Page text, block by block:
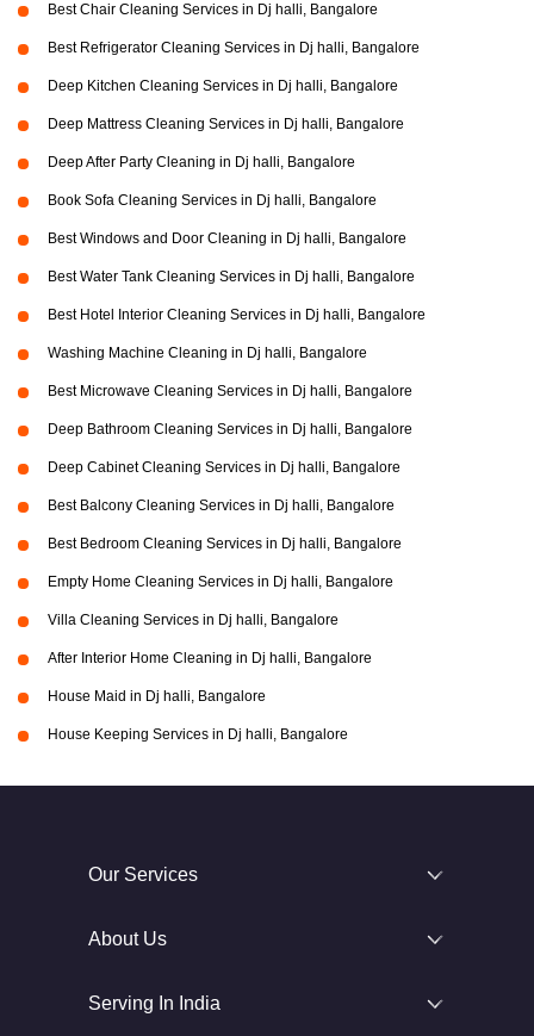
Best Chair Cleaning Services in Dj halli, Bangalore
Best Refrigerator Cleaning Services in Dj halli, Bangalore
Deep Kitchen Cleaning Services in Dj halli, Bangalore
Deep Mattress Cleaning Services in Dj halli, Bangalore
Deep After Party Cleaning in Dj halli, Bangalore
Book Sofa Cleaning Services in Dj halli, Bangalore
Best Windows and Door Cleaning in Dj halli, Bangalore
Best Water Tank Cleaning Services in Dj halli, Bangalore
Best Hotel Interior Cleaning Services in Dj halli, Bangalore
Washing Machine Cleaning in Dj halli, Bangalore
Best Microwave Cleaning Services in Dj halli, Bangalore
Deep Bathroom Cleaning Services in Dj halli, Bangalore
Deep Cabinet Cleaning Services in Dj halli, Bangalore
Best Balcony Cleaning Services in Dj halli, Bangalore
Best Bedroom Cleaning Services in Dj halli, Bangalore
Empty Home Cleaning Services in Dj halli, Bangalore
Villa Cleaning Services in Dj halli, Bangalore
After Interior Home Cleaning in Dj halli, Bangalore
House Maid in Dj halli, Bangalore
House Keeping Services in Dj halli, Bangalore
Our Services
About Us
Serving In India